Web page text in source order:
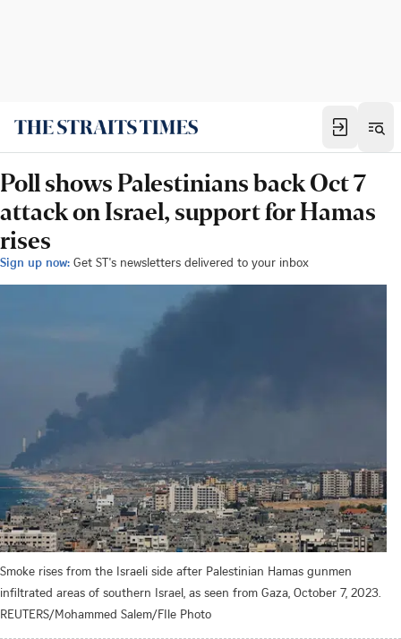
Poll shows Palestinians back Oct 7
attack on Israel, support for Hamas
rises
Sign up now: Get ST's newsletters delivered to your inbox
Smoke rises from the Israeli side after Palestinian Hamas gunmen
infiltrated areas of southern Israel, as seen from Gaza, October 7, 2023.
REUTERS/Mohammed Salem/FIle Photo